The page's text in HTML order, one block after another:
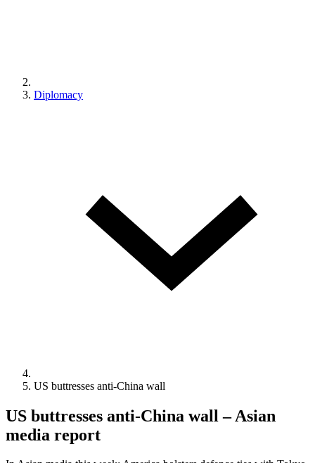
Diplomacy
US buttresses anti-China wall
US buttresses anti-China wall – Asian
media report